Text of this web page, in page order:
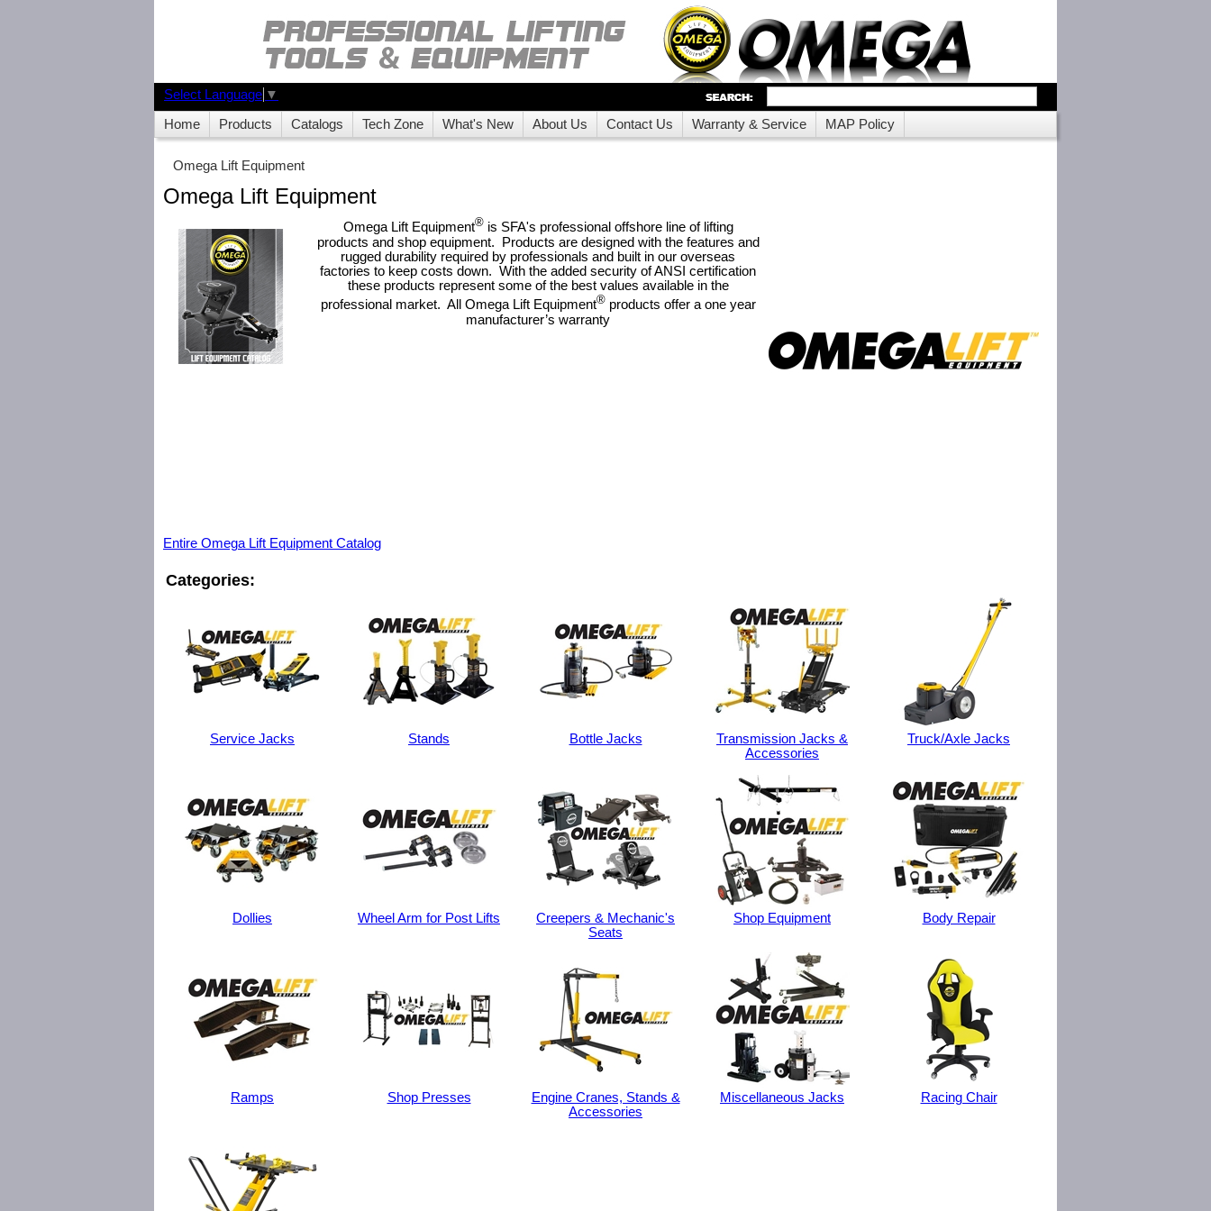
Select Language ▼
Home Products Catalogs Tech Zone What's New About Us Contact Us Warranty & Service MAP Policy
Omega Lift Equipment
Omega Lift Equipment
Omega Lift Equipment®is SFA's professional offshore line of lifting
products and shop equipment. Products are designed with the features and
rugged durability required by professionals and built in our overseas
factories to keep costs down. With the added security of ANSI certification
these products represent some of the best values available in the
professional market. All Omega Lift Equipment®products offer a one year
manufacturer’s warranty
Entire Omega Lift Equipment Catalog
Categories:
Service Jacks Stands Bottle Jacks
Transmission Jacks &
Accessories
Truck/Axle Jacks
Dollies Wheel Arm for Post Lifts
Creepers & Mechanic's
Seats
Shop Equipment Body Repair
Ramps Shop Presses
Engine Cranes, Stands &
Accessories
Miscellaneous Jacks Racing Chair